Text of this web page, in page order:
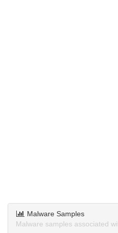
Malware Samples
Malware samples associated